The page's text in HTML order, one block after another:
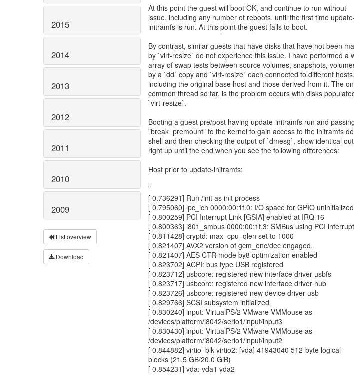
2015
2014
2013
2012
2011
2010
2009
List overview
Download
At this point the guest will boot OK, and continue to run without
issue, including any number of reboots, until the first time update-
initramfs is run. At this point the guest fails to boot.
By contrast, similar guests that have disks that have not been
by `virt-resize` do not experience this issue. I have performed a
array of swap tests between source volumes, snapshots,
by a `dd` copy and `virt-resize` each connected to different hosts,
including the original base host and those derived from it. The
common thread so far, is the problem occurs with disks
`virt-resize`.
Booting a guest pre/post having update-initramfs run and passing
"break=premount" to the kernel to gain access to the initramfs
shell and then checking the output of `dmesg`, show identical
right up until the end when you see the following differences:
Host prior to update-initramfs:
"
[ 0.736291] Run /init as init process
[ 0.795060] lpc_ich 0000:00:1f.0: I/O space for GPIO uninitialized
[ 0.800259] PCI Interrupt Link [GSIA] enabled at IRQ 16
[ 0.800363] i801_smbus 0000:00:1f.3: SMBus using PCI interrupt
[ 0.811428] cryptd: max_cpu_qlen set to 1000
[ 0.821407] AVX2 version of gcm_enc/dec engaged.
[ 0.821407] AES CTR mode by8 optimization enabled
[ 0.823702] ACPI: bus type USB registered
[ 0.823712] usbcore: registered new interface driver usbfs
[ 0.823717] usbcore: registered new interface driver hub
[ 0.823726] usbcore: registered new device driver usb
[ 0.829766] SCSI subsystem initialized
[ 0.830240] input: VirtualPS/2 VMware VMMouse as
/devices/platform/i8042/serio1/input/input3
[ 0.830430] input: VirtualPS/2 VMware VMMouse as
/devices/platform/i8042/serio1/input/input2
[ 0.844882] virtio_blk virtio2: [vda] 41943040 512-byte logical
blocks (21.5 GB/20.0 GiB)
[ 0.854231] vda: vda1 vda2